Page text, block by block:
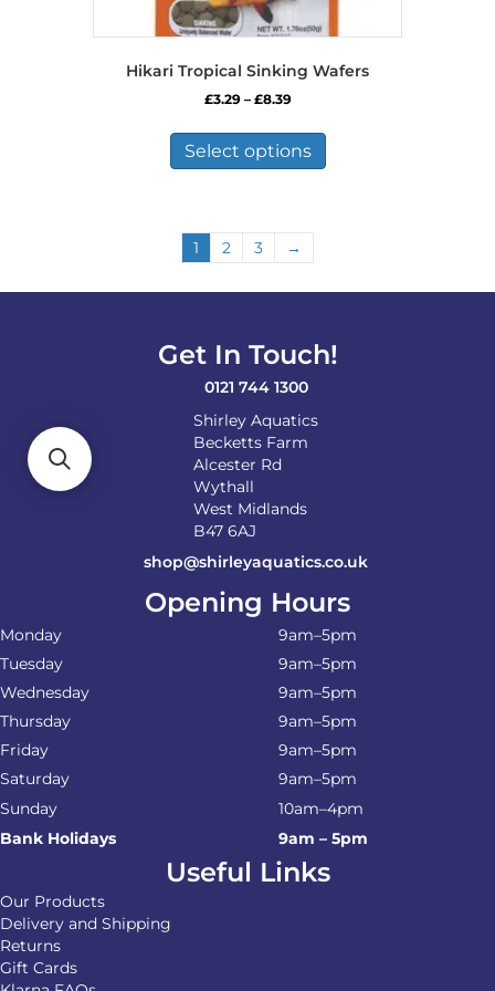
Hikari Tropical Sinking Wafers
£3.29 – £8.39Price
£3.29
through
£8.39
Select options
has
on
the
1 2 3 →
Get In Touch!
0121 744 1300
Shirley Aquatics
Becketts Farm
Alcester Rd
Wythall
West Midlands
B47 6AJ
shop@shirleyaquatics.co.uk
Opening Hours
Monday
9am–5pm
Tuesday
9am–5pm
Wednesday
9am–5pm
Thursday
9am–5pm
Friday
9am–5pm
Saturday
9am–5pm
Sunday
10am–4pm
Bank Holidays
9am – 5pm
Useful Links
Our Products
Delivery and Shipping
Returns
Gift Cards